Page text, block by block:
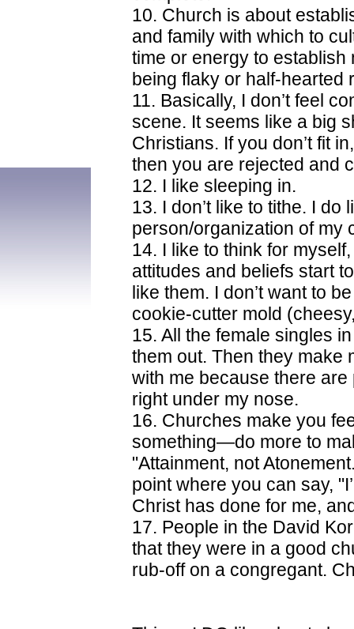
10. Church is about
and family with which to
time or energy to
being flaky or half-hearted
11. Basically, I don’t feel
scene. It seems like a big
Christians. If you don’t fit
then you are rejected and
12. I like sleeping in.
13. I don’t like to tithe. I do
person/organization of my
14. I like to think for
attitudes and beliefs start
like them. I don’t want to
cookie-cutter mold
15. All the female singles
them out. Then they make
with me because there
right under my nose.
16. Churches make you
something—do more to
"Attainment, not
point where you can say,
Christ has done for me,
17. People in the David
that they were in a good
rub-off on a congregant.